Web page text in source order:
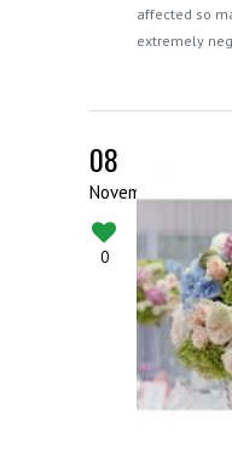
affected so
extremely
08
November
0